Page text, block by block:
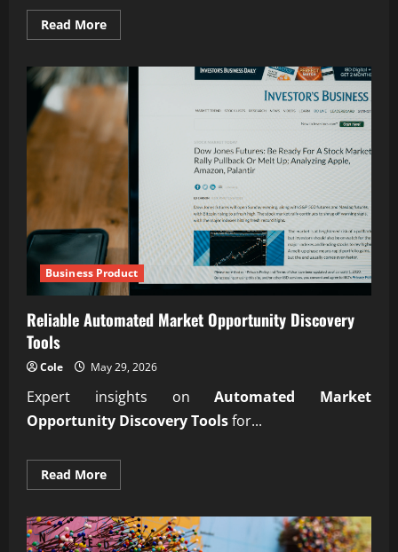
Read MoreRead
more
in
oil
and
gas
industrial
services
Business Product
Reliable Automated Market Opportunity Discovery
Tools
Cole May 29, 2026
Expert insights onAutomated Market
Opportunity Discovery Toolsfor...
Read MoreRead
more
Automated
Market
Opportunity